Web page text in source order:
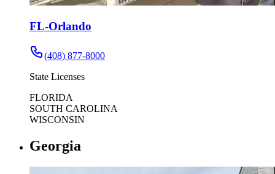
FL-Orlando
(408) 877-8000
State Licenses
FLORIDA
SOUTH CAROLINA
WISCONSIN
Georgia